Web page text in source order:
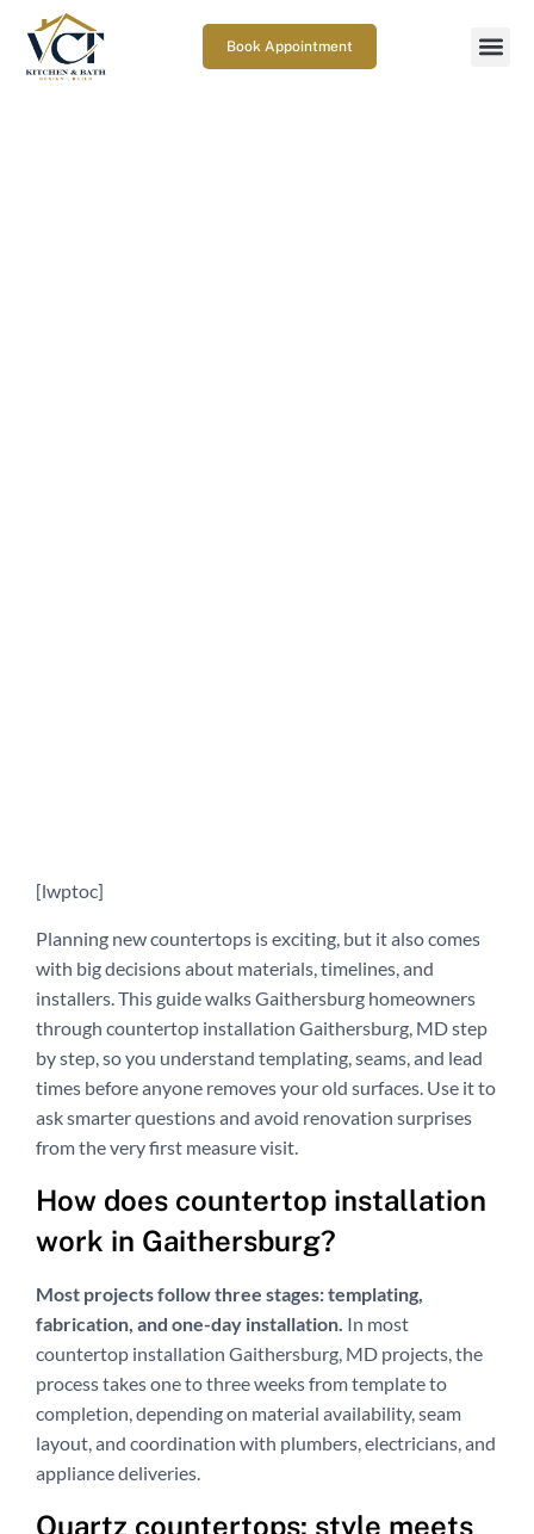
Book Appointment
[lwptoc]
Planning new countertops is exciting, but it also comes
with big decisions about materials, timelines, and
installers. This guide walks Gaithersburg homeowners
through countertop installation Gaithersburg, MD step
by step, so you understand templating, seams, and lead
times before anyone removes your old surfaces. Use it to
ask smarter questions and avoid renovation surprises
from the very first measure visit.
How does countertop installation
work in Gaithersburg?
Most projects follow three stages: templating,
fabrication, and one-day installation. In most
countertop installation Gaithersburg, MD projects, the
process takes one to three weeks from template to
completion, depending on material availability, seam
layout, and coordination with plumbers, electricians, and
appliance deliveries.
Quartz countertops: style meets